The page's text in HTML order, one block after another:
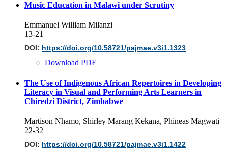
Music Education in Malawi under Scrutiny
Emmanuel William Milanzi
13-21
DOI: https://doi.org/10.58721/pajmae.v3i1.1323
Download PDF
The Use of Indigenous African Repertoires in Developing
Literacy in Visual and Performing Arts Learners in
Chiredzi District, Zimbabwe
Martison Nhamo, Shirley Marang Kekana, Phineas Magwati
22-32
DOI: https://doi.org/10.58721/pajmae.v3i1.1422